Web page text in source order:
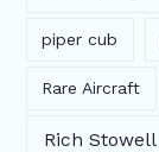
piper cub
Rare Aircraft
Rich Stowell